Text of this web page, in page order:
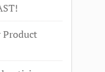
Product